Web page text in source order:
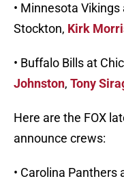
• Minnesota
Stockton, Kirk
• Buffalo Bills at
Johnston, Tony
Here are the FOX
announce crews:
• Carolina Panthers